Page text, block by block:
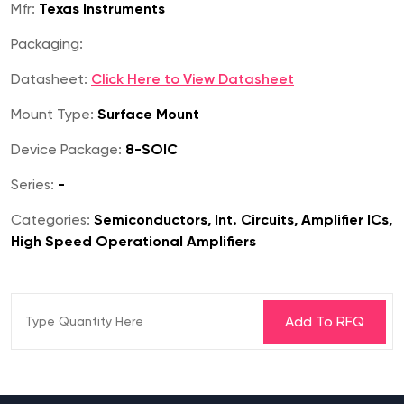
Mfr: Texas Instruments
Packaging:
Datasheet: Click Here to View Datasheet
Mount Type: Surface Mount
Device Package: 8-SOIC
Series: -
Categories: Semiconductors, Int. Circuits, Amplifier ICs,
High Speed Operational Amplifiers